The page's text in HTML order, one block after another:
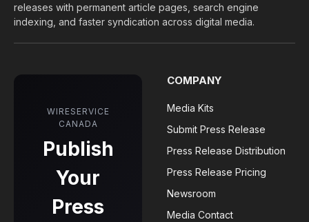
releases with permanent article pages, search engine
indexing, and faster syndication across digital media.
WIRESERVICE
CANADA
Publish
Your
Press
COMPANY
Media Kits
Submit Press Release
Press Release Distribution
Press Release Pricing
Newsroom
Media Contact